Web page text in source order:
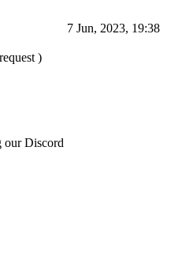
7 Jun, 2023, 19:38
)
our Discord